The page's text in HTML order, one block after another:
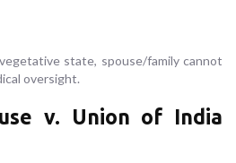
state, spouse/family cannot
oversight.
v. Union of India